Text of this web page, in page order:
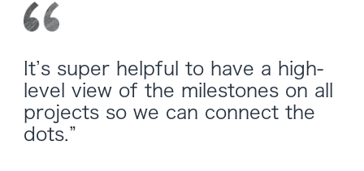
It’s super helpful to have a high-
level view of the milestones on all
projects so we can connect the
dots.”